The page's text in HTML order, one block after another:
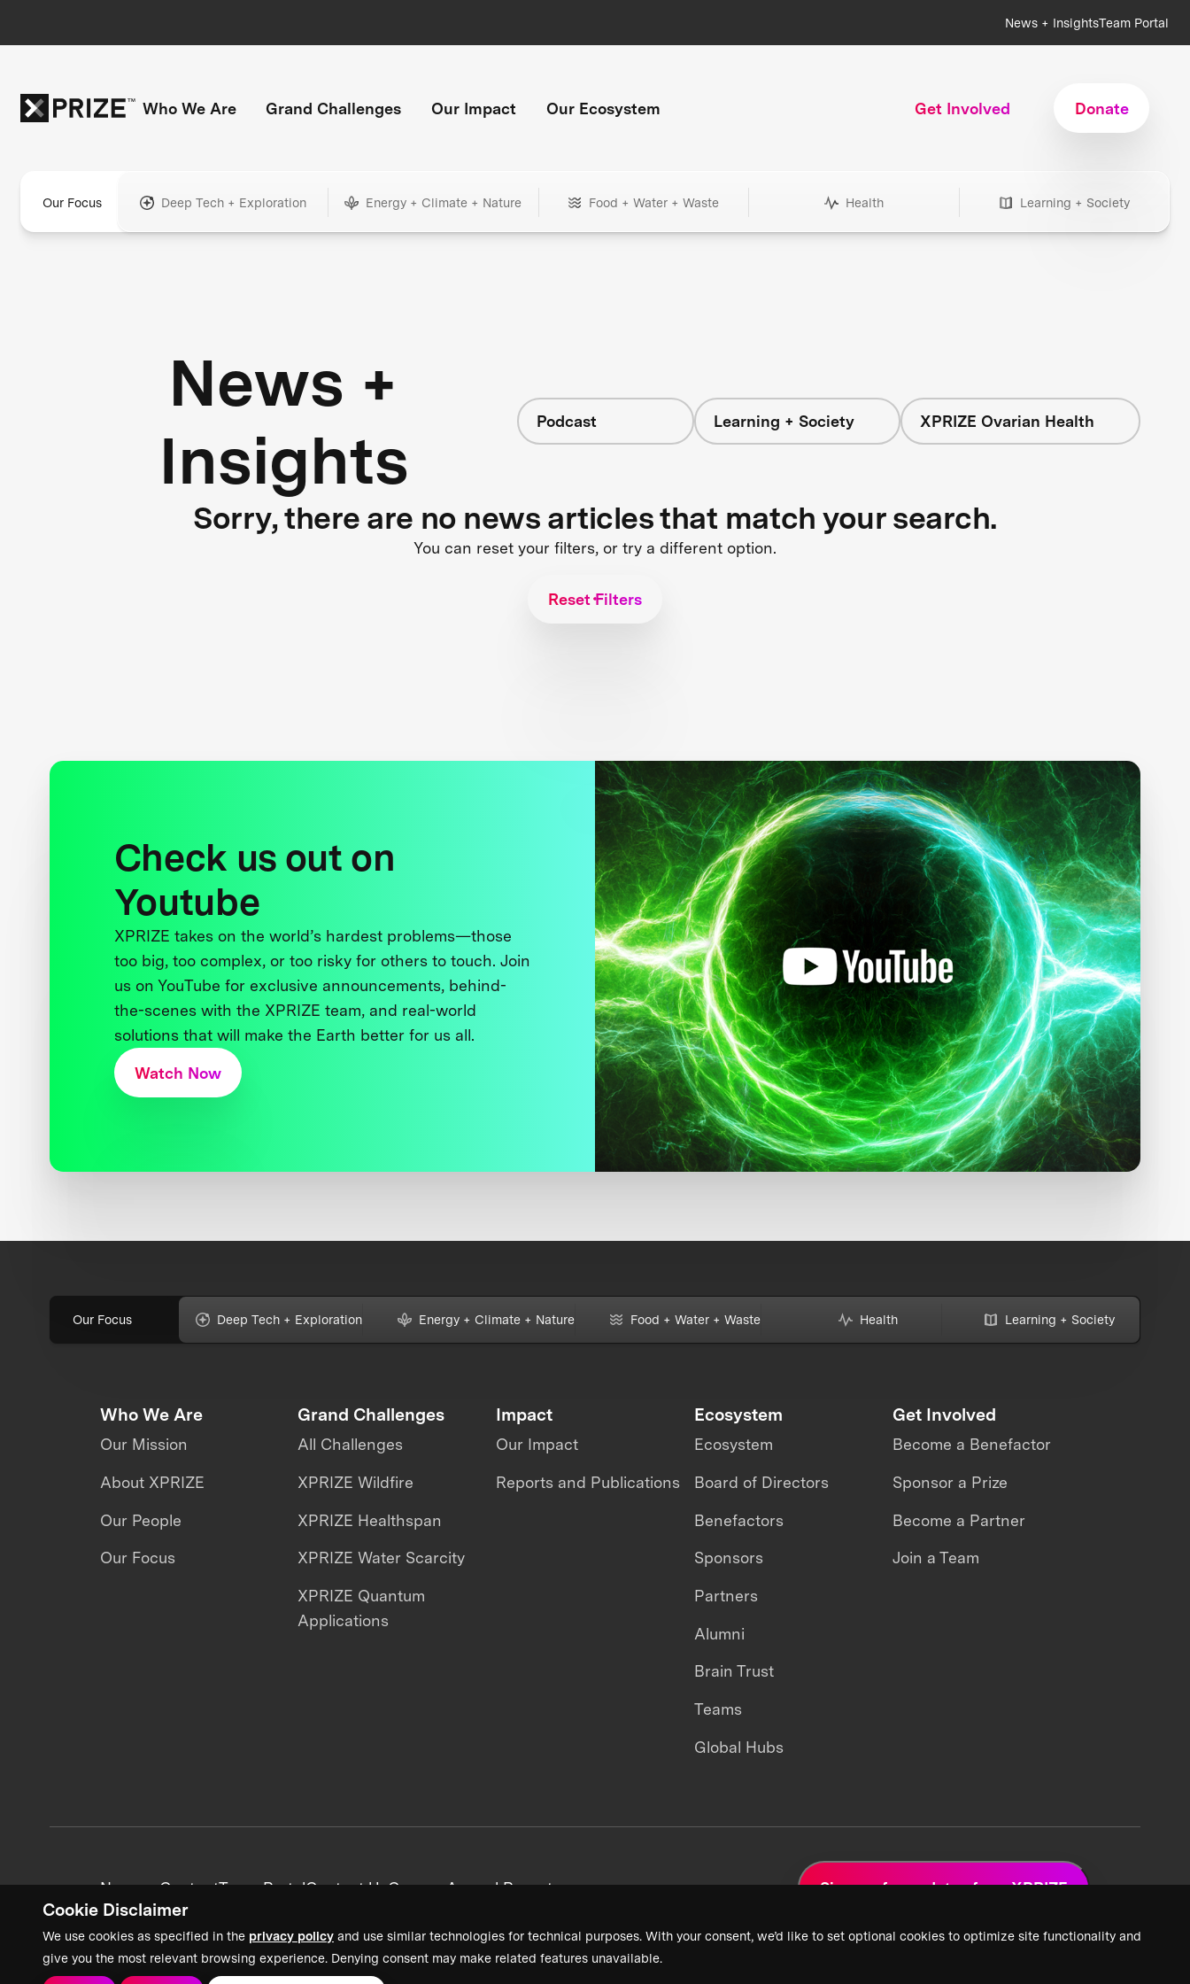
Cookie Disclaimer
We use cookies as specified in the privacy policy and use similar technologies for technical purposes. With your consent, we’d like to set optional cookies to optimize site functionality and
give you the most relevant browsing experience. Denying consent may make related features unavailable.
News + InsightsTeam Portal
Who We Are Grand Challenges Our Impact Our Ecosystem Get Involved Donate
Our Focus Deep Tech + Exploration Energy + Climate + Nature Food + Water + Waste Health Learning + Society
News +
Insights
Podcast Learning + Society XPRIZE Ovarian Health
Sorry, there are no news articles that match your search.
You can reset your filters, or try a different option.
Reset Filters
Check us out on
Youtube
XPRIZE takes on the world’s hardest problems—those
too big, too complex, or too risky for others to touch. Join
us on YouTube for exclusive announcements, behind-
the-scenes with the XPRIZE team, and real-world
solutions that will make the Earth better for us all.
Watch Now
Our Focus Deep Tech + Exploration Energy + Climate + Nature Food + Water + Waste Health Learning + Society
Who We Are
Our Mission
About XPRIZE
Our People
Our Focus
Grand Challenges
All Challenges
XPRIZE Wildfire
XPRIZE Healthspan
XPRIZE Water Scarcity
XPRIZE Quantum
Applications
Impact
Our Impact
Reports and Publications
Ecosystem
Ecosystem
Board of Directors
Benefactors
Sponsors
Partners
Alumni
Brain Trust
Teams
Global Hubs
Get Involved
Become a Benefactor
Sponsor a Prize
Become a Partner
Join a Team
News + ContentTeam PortalContact UsCareersAnnual Reports Sign up for updates from XPRIZE